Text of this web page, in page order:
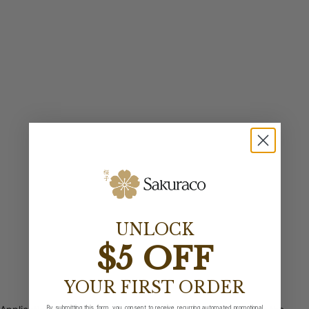
UNLOCK
$5 OFF
YOUR FIRST ORDER